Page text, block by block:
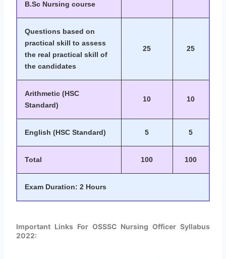
B.Sc Nursing course
Questions based on
practical skill to assess
the real practical skill of
the candidates
25 25
Arithmetic (HSC
Standard)
10 10
English (HSC Standard) 5 5
Total 100 100
Exam Duration: 2 Hours
Important Links For OSSSC Nursing Officer Syllabus
2022: